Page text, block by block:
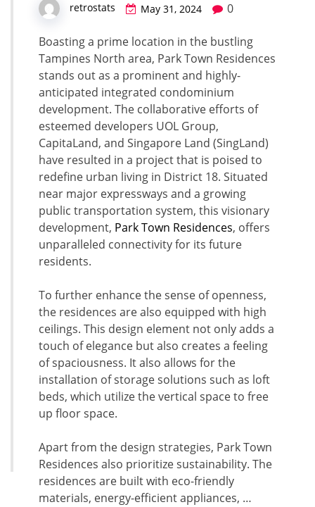
retrostats May 31, 2024 0
Boasting a prime location in the bustling
Tampines North area, Park Town Residences
stands out as a prominent and highly-
anticipated integrated condominium
development. The collaborative efforts of
esteemed developers UOL Group,
CapitaLand, and Singapore Land (SingLand)
have resulted in a project that is poised to
redefine urban living in District 18. Situated
near major expressways and a growing
public transportation system, this visionary
development, Park Town Residences, offers
unparalleled connectivity for its future
residents.
To further enhance the sense of openness,
the residences are also equipped with high
ceilings. This design element not only adds a
touch of elegance but also creates a feeling
of spaciousness. It also allows for the
installation of storage solutions such as loft
beds, which utilize the vertical space to free
up floor space.
Apart from the design strategies, Park Town
Residences also prioritize sustainability. The
residences are built with eco-friendly
materials, energy-efficient appliances, …